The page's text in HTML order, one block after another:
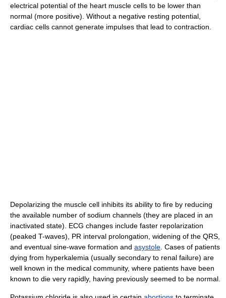
electrical potential of the heart muscle cells to be lower than
normal (more positive). Without a negative resting potential,
cardiac cells cannot generate impulses that lead to contraction.
Depolarizing the muscle cell inhibits its ability to fire by reducing
the available number of sodium channels (they are placed in an
inactivated state). ECG changes include faster repolarization
(peaked T-waves), PR interval prolongation, widening of the QRS,
and eventual sine-wave formation and asystole. Cases of patients
dying from hyperkalemia (usually secondary to renal failure) are
well known in the medical community, where patients have been
known to die very rapidly, having previously seemed to be normal.